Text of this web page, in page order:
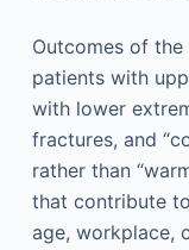
Outcomes of
patients with
with lower
fractures, and
rather than
that contribute
age, workplace,